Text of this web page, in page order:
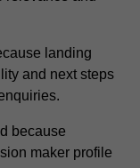
landing
and next steps
because
maker profile